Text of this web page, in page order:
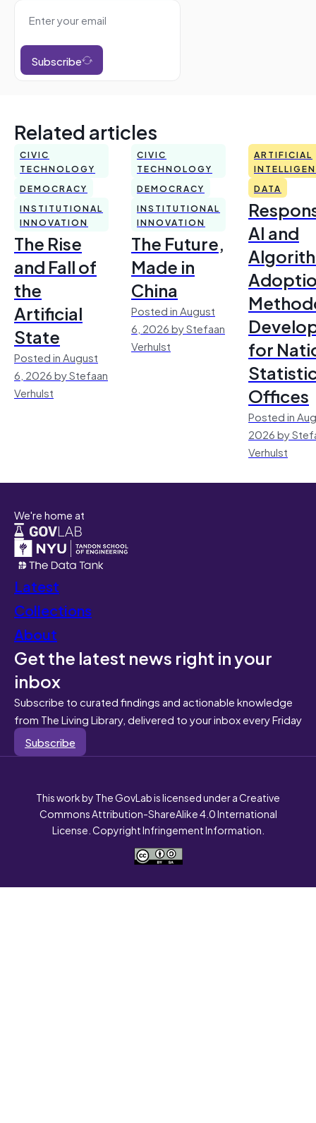
Subscribe
Related articles
CIVIC
TECHNOLOGY
DEMOCRACY
INSTITUTIONAL
INNOVATION
The Rise
and Fall of
the
Artificial
State
Posted in August
6, 2026 by Stefaan
Verhulst
CIVIC
TECHNOLOGY
DEMOCRACY
INSTITUTIONAL
INNOVATION
The Future,
Made in
China
Posted in August
6, 2026 by Stefaan
Verhulst
ARTIFICIAL
DATA
AI and
for
Offices
Posted in
2026 by
Verhulst
We're home at
Latest
Collections
About
Get the latest news right in your
inbox
Subscribe to curated findings and actionable knowledge
from The Living Library, delivered to your inbox every Friday
Subscribe
This work by The GovLab is licensed under a Creative
Commons Attribution-ShareAlike 4.0 International
License. Copyright Infringement Information.